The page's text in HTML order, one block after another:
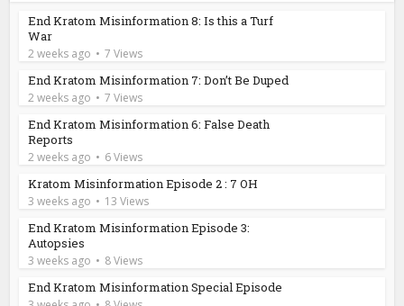
End Kratom Misinformation 8: Is this a Turf
War
2 weeks ago 7 Views
End Kratom Misinformation 7: Don’t Be Duped
2 weeks ago 7 Views
End Kratom Misinformation 6: False Death
Reports
2 weeks ago 6 Views
Kratom Misinformation Episode 2 : 7 OH
3 weeks ago 13 Views
End Kratom Misinformation Episode 3:
Autopsies
3 weeks ago 8 Views
End Kratom Misinformation Special Episode